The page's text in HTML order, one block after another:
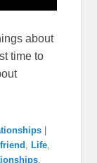
about
time to
Life